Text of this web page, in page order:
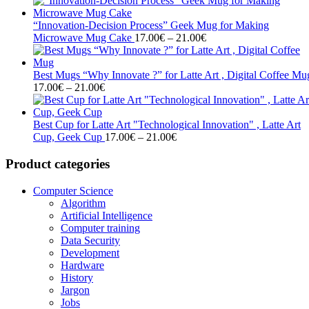
17.00€
through
21.00€
“Innovation-Decision Process” Geek Mug for Making
Microwave Mug Cake 17.00€ – 21.00€Price
range:
through
Best Mugs “Why Innovate ?” for Latte Art , Digital Coffee
17.00€ – 21.00€Price
range:
through
21.00€
Best Cup for Latte Art "Technological Innovation" , Latte Art
Cup, Geek Cup 17.00€ – 21.00€Price
Product categories
Computer Science
Algorithm
Artificial Intelligence
Computer training
Data Security
Development
Hardware
History
Jargon
Jobs